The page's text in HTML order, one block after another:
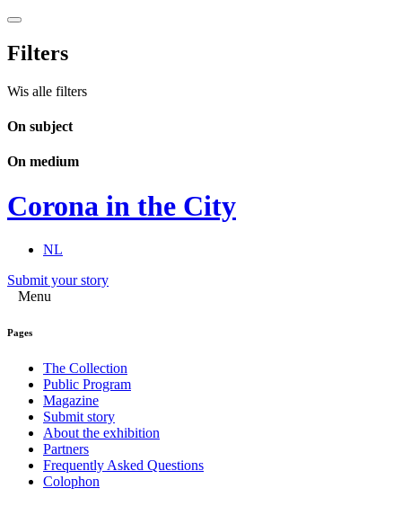
Filters
Wis alle filters
On subject
On medium
Corona in the City
NL
Submit your story
Menu
Pages
The Collection
Public Program
Magazine
Submit story
About the exhibition
Partners
Frequently Asked Questions
Colophon